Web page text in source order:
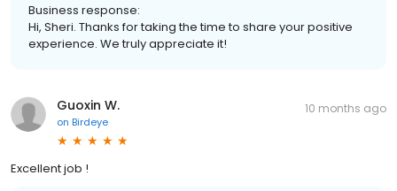
Business response:
Hi, Sheri. Thanks for taking the time to share your positive
experience. We truly appreciate it!
Guoxin W.
on Birdeye
10 months ago
Excellent job !